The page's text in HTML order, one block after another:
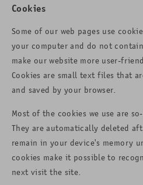
Cookies
Some of our web pages use
your computer and do not
make our website more user-
Cookies are small text files that
and saved by your browser.
Most of the cookies we use are
They are automatically deleted
remain in your device's memory
cookies make it possible to
next visit the site.